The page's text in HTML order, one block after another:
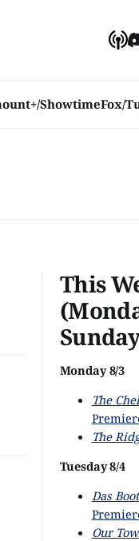
ShowtimeFox/
This
Monday 8/3
The
The
Tuesday 8/4
Das Boot
Our